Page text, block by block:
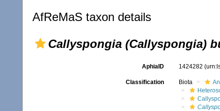
AfReMaS taxon details
Callyspongia (Callyspongia)
AphiaID 1424282
Classification Biota